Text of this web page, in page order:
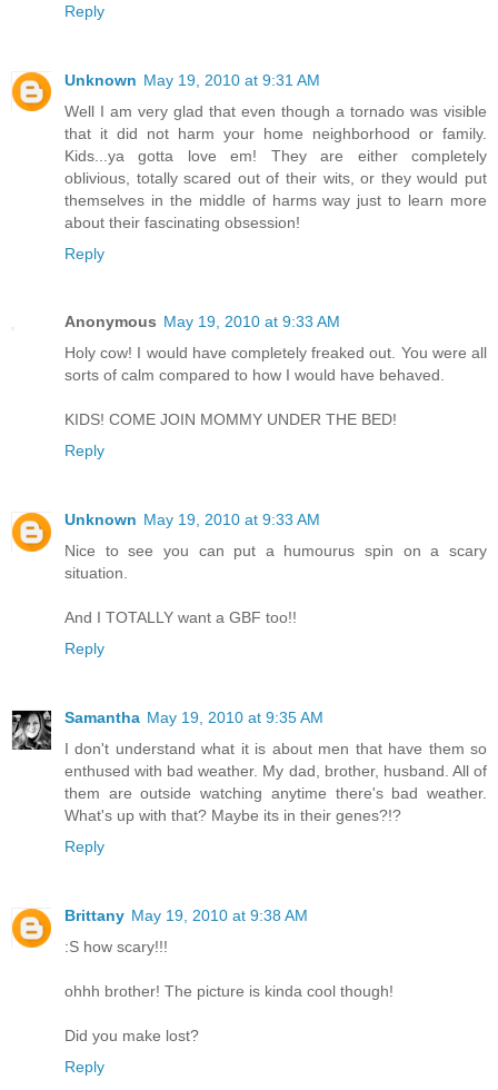
Reply
Unknown May 19, 2010 at 9:31 AM
Well I am very glad that even though a tornado was visible
that it did not harm your home neighborhood or family.
Kids...ya gotta love em! They are either completely
oblivious, totally scared out of their wits, or they would put
themselves in the middle of harms way just to learn more
about their fascinating obsession!
Reply
Anonymous May 19, 2010 at 9:33 AM
Holy cow! I would have completely freaked out. You were all
sorts of calm compared to how I would have behaved.
KIDS! COME JOIN MOMMY UNDER THE BED!
Reply
Unknown May 19, 2010 at 9:33 AM
Nice to see you can put a humourus spin on a scary
situation.
And I TOTALLY want a GBF too!!
Reply
Samantha May 19, 2010 at 9:35 AM
I don't understand what it is about men that have them so
enthused with bad weather. My dad, brother, husband. All of
them are outside watching anytime there's bad weather.
What's up with that? Maybe its in their genes?!?
Reply
Brittany May 19, 2010 at 9:38 AM
:S how scary!!!
ohhh brother! The picture is kinda cool though!
Did you make lost?
Reply